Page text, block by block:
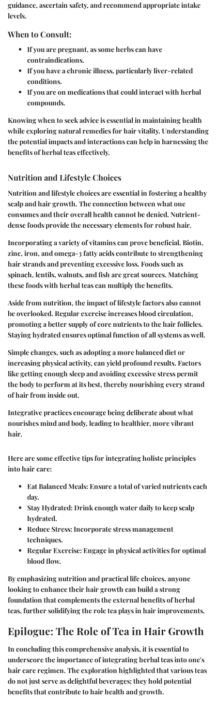
guidance, ascertain safety, and recommend appropriate intake
levels.
When to Consult:
If you are pregnant, as some herbs can have
contraindications.
If you have a chronic illness, particularly liver-related
conditions.
If you are on medications that could interact with herbal
compounds.
Knowing when to seek advice is essential in maintaining health
while exploring natural remedies for hair vitality. Understanding
the potential impacts and interactions can help in harnessing the
benefits of herbal teas effectively.
Nutrition and Lifestyle Choices
Nutrition and lifestyle choices are essential in fostering a healthy
scalp and hair growth. The connection between what one
consumes and their overall health cannot be denied. Nutrient-
dense foods provide the necessary elements for robust hair.
Incorporating a variety of vitamins can prove beneficial. Biotin,
zinc, iron, and omega-3 fatty acids contribute to strengthening
hair strands and preventing excessive loss. Foods such as
spinach, lentils, walnuts, and fish are great sources. Matching
these foods with herbal teas can multiply the benefits.
Aside from nutrition, the impact of lifestyle factors also cannot
be overlooked. Regular exercise increases blood circulation,
promoting a better supply of core nutrients to the hair follicles.
Staying hydrated ensures optimal function of all systems as well.
Simple changes, such as adopting a more balanced diet or
increasing physical activity, can yield profound results. Factors
like getting enough sleep and avoiding excessive stress permit
the body to perform at its best, thereby nourishing every strand
of hair from inside out.
Integrative practices encourage being deliberate about what
nourishes mind and body, leading to healthier, more vibrant
hair.
Here are some effective tips for integrating holistc principles
into hair care:
Eat Balanced Meals: Ensure a total of varied nutrients each
day.
Stay Hydrated: Drink enough water daily to keep scalp
hydrated.
Reduce Stress: Incorporate stress management
techniques.
Regular Exercise: Engage in physical activities for optimal
blood flow.
By emphasizing nutrition and practical life choices, anyone
looking to enhance their hair growth can build a strong
foundation that complements the external benefits of herbal
teas, further solidifying the role tea plays in hair improvements.
Epilogue: The Role of Tea in Hair Growth
In concluding this comprehensive analysis, it is essential to
underscore the importance of integrating herbal teas into one's
hair care regimen. The exploration highlighted that various teas
do not just serve as delightful beverages; they hold potential
benefits that contribute to hair health and growth.